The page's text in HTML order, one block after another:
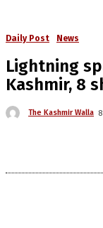
Daily Post News
Lightning
Kashmir, 8
The Kashmir Walla